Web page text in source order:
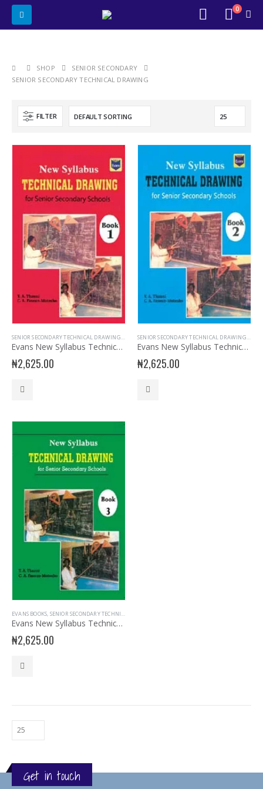
0
SHOP
SENIOR SECONDARY
SENIOR SECONDARY TECHNICAL DRAWING
FILTER
SENIOR SECONDARY TECHNICAL DRAWING
,SSS1
Evans New Syllabus Technical Drawing SSS Book 1
₦2,625.00
SENIOR SECONDARY TECHNICAL DRAWING
,SSS3
Evans New Syllabus Technical Drawing SSS Book 2
₦2,625.00
EVANS BOOKS, SENIOR SECONDARY TECHNICAL DRAWING
Evans New Syllabus Technical Drawing SSS Book 3
₦2,625.00
Get in touch